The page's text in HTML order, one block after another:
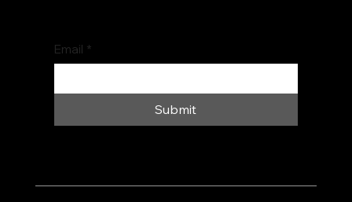
Email *
Submit